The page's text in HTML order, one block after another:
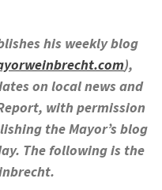
his weekly blog
),
on local news and
with permission
the Mayor’s blog
The following is the